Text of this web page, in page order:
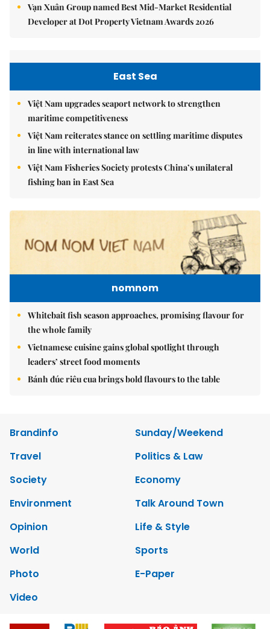
Vạn Xuân Group named Best Mid-Market Residential
Developer at Dot Property Vietnam Awards 2026
East Sea
Việt Nam upgrades seaport network to strengthen
maritime competitiveness
Việt Nam reiterates stance on settling maritime disputes
in line with international law
Việt Nam Fisheries Society protests China’s unilateral
fishing ban in East Sea
nomnom
Whitebait fish season approaches, promising flavour for
the whole family
Vietnamese cuisine gains global spotlight through
leaders’ street food moments
Bánh đúc riêu cua brings bold flavours to the table
Brandinfo
Sunday/Weekend
Travel
Politics & Law
Society
Economy
Environment
Talk Around Town
Opinion
Life & Style
World
Sports
Photo
E-Paper
Video